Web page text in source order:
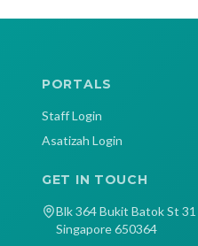
PORTALS
Staff Login
Asatizah Login
GET IN TOUCH
Blk 364 Bukit Batok St
Singapore 650364